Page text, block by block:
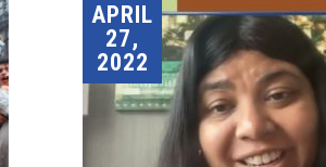
APRIL
27,
2022